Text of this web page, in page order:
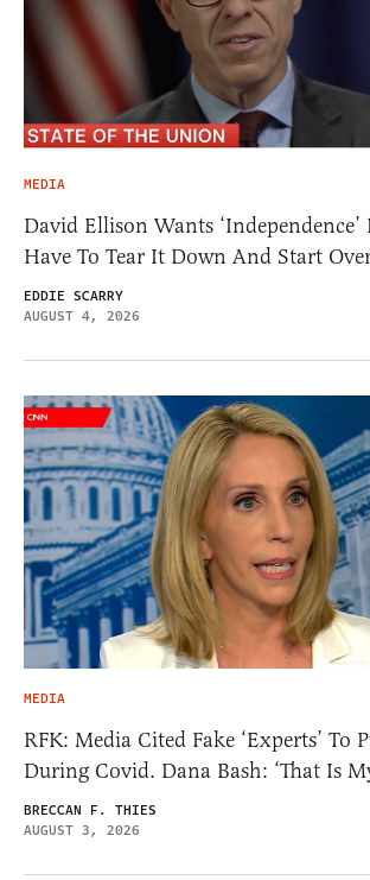
MEDIA
David Ellison Wants ‘Independence’
Have To Tear It Down And Start
EDDIE SCARRY
AUGUST 4, 2026
MEDIA
RFK: Media Cited Fake ‘Experts’ To
During Covid. Dana Bash: ‘That Is
BRECCAN F. THIES
AUGUST 3, 2026